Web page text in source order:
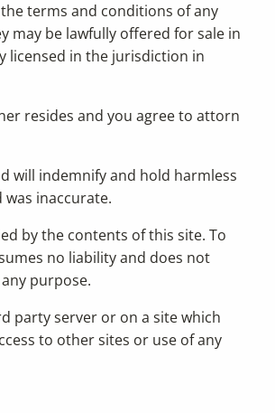
terms and conditions of any
may be lawfully offered for sale in
licensed in the jurisdiction in
resides and you agree to attorn
will indemnify and hold harmless
inaccurate.
by the contents of this site. To
no liability and does not
purpose.
party server or on a site which
to other sites or use of any